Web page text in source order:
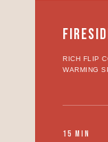
RICH FLIP
WARMING
15 MIN